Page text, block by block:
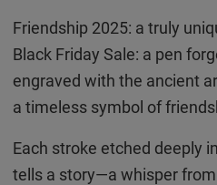
Friendship 2025: a truly
Black Friday Sale: a pen
engraved with the ancient
a timeless symbol of
Each stroke etched deeply
tells a story—a whisper